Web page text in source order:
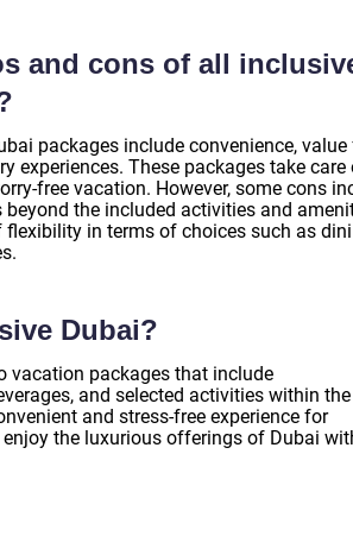
and cons of all
packages include convenience, value
experiences. These packages take
free vacation. However, some cons
the included activities and
in terms of choices such as
Dubai?
vacation packages that include
and selected activities within the
and stress-free experience for
the luxurious offerings of Dubai